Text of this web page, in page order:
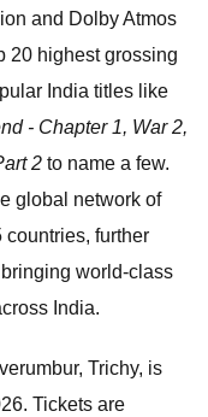
and Dolby Atmos
20 highest grossing
India titles like
- Chapter 1, War 2,
2 to name a few.
global network of
further
world-class
India.
Trichy, is
Tickets are